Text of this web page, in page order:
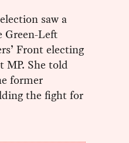
saw a
Green-Left
Front electing
MP. She told
former
the fight for